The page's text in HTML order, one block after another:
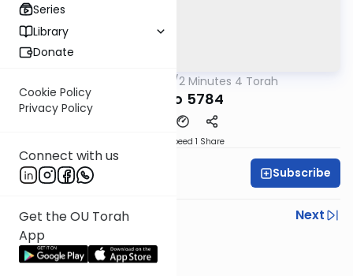
Series
Library
Donate
Cookie Policy
Privacy Policy
Connect with us
Get the OU Torah
App
/2 Minutes 4 Torah
Ki Savo 5784
Speed 1 Share
Sruly Shain Subscribe
Previous
Next
Next In This Series